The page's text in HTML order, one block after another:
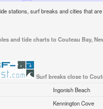
stations, surf breaks and cities that
and tide charts to Couteau Bay,
Surf breaks close to
Ingonish Beach
Kennington Cove